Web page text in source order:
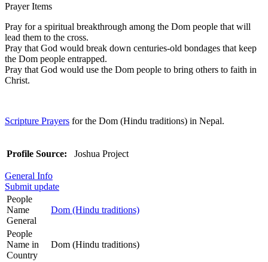
Prayer Items
Pray for a spiritual breakthrough among the Dom people that will
lead them to the cross.
Pray that God would break down centuries-old bondages that keep
the Dom people entrapped.
Pray that God would use the Dom people to bring others to faith in
Christ.
Scripture Prayers for the Dom (Hindu traditions) in Nepal.
Profile Source: Joshua Project
General Info
Submit update
People
Name
General
Dom (Hindu traditions)
People
Name in
Country
Dom (Hindu traditions)